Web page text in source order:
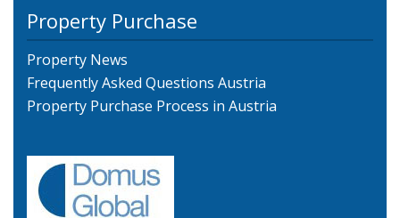
Property Purchase
Property News
Frequently Asked Questions Austria
Property Purchase Process in Austria